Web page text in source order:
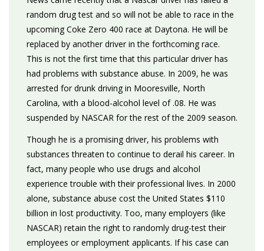
random drug test and so will not be able to race in the
upcoming Coke Zero 400 race at Daytona. He will be
replaced by another driver in the forthcoming race.
This is not the first time that this particular driver has
had problems with substance abuse. In 2009, he was
arrested for drunk driving in Mooresville, North
Carolina, with a blood-alcohol level of .08. He was
suspended by NASCAR for the rest of the 2009 season.
Though he is a promising driver, his problems with
substances threaten to continue to derail his career. In
fact, many people who use drugs and alcohol
experience trouble with their professional lives. In 2000
alone, substance abuse cost the United States $110
billion in lost productivity. Too, many employers (like
NASCAR) retain the right to randomly drug-test their
employees or employment applicants. If his case can